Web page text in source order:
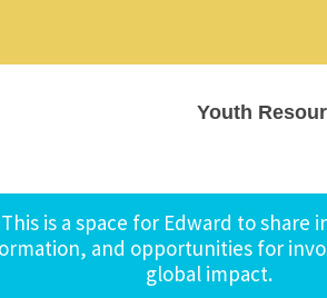
Youth
This is a space for Edward to share
and opportunities for
global impact.